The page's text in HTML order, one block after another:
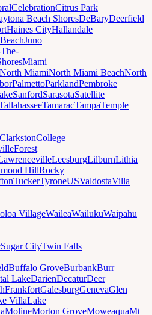
CelebrationCitrus Park
Beach ShoresDeBaryDeerfield
Haines CityHallandale
Juno
Miami
North MiamiNorth Miami BeachNorth
PalmettoParklandPembroke
SanfordSarasotaSatellite
TamaracTampaTemple
ClarkstonCollege
Forest
LeesburgLilburnLithia
HillRocky
TuckerTyroneUSValdostaVilla
VillageWaileaWailukuWaipahu
Sugar CityTwin Falls
Buffalo GroveBurbankBurr
LakeDarienDecaturDeer
FrankfortGalesburgGenevaGlen
VillaLake
MolineMorton GroveMoweaquaMt